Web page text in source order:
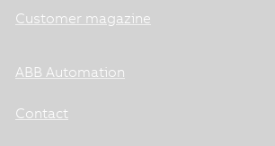
Customer magazine
ABB Automation
Contact